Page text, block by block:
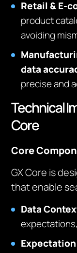
Retail & E-
product
avoiding
data
precise and
Technical
Core
Core
GX Core is
that enable
Data